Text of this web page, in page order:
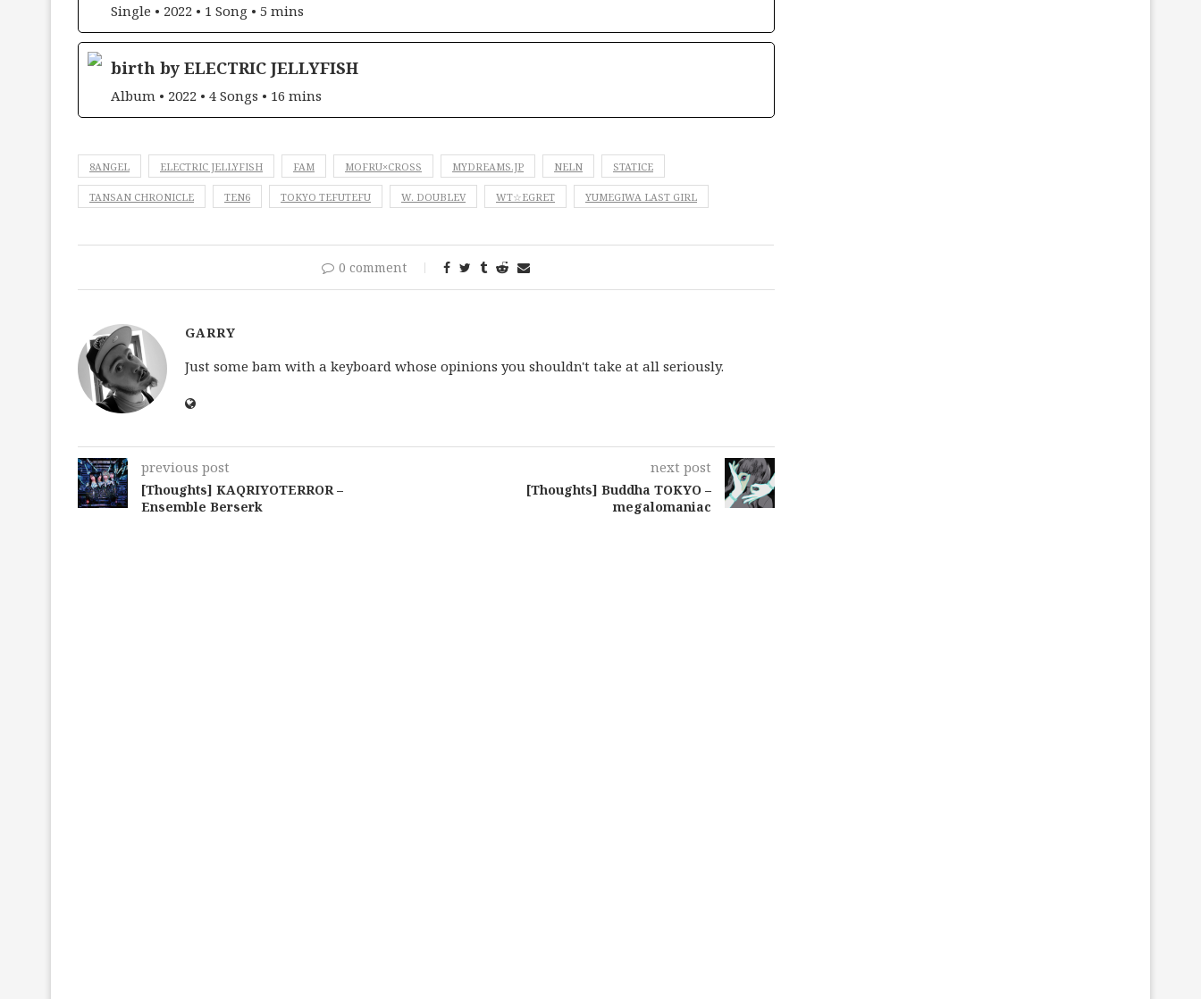
Single • 2022 • 1 Song • 5 mins
birth by ELECTRIC JELLYFISH
Album • 2022 • 4 Songs • 16 mins
8ANGEL ELECTRIC JELLYFISH FAM MOFRU×CROSS MYDREAMS.JP NELN STATICE
TANSAN CHRONICLE TEN6 TOKYO TEFUTEFU W. DOUBLEV WT☆EGRET YUMEGIWA LAST GIRL
0 comment
GARRY
Just some bam with a keyboard whose opinions you shouldn't take at all seriously.
previous post
[Thoughts] KAQRIYOTERROR –
Ensemble Berserk
next post
[Thoughts] Buddha TOKYO –
megalomaniac